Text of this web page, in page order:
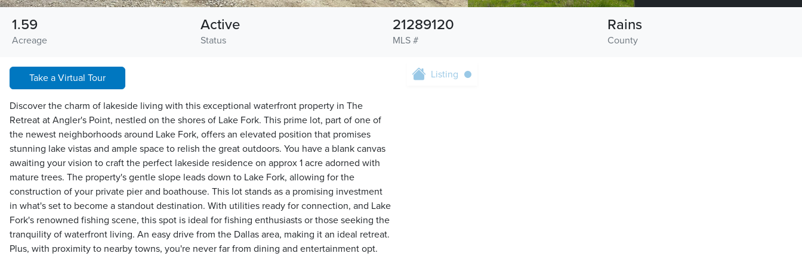
Acreage
1.59
Status
Active
MLS #
21289120
County
Rains
Take a Virtual Tour
Discover the charm of lakeside living with this exceptional waterfront property in The
Retreat at Angler's Point, nestled on the shores of Lake Fork. This prime lot, part of one of
the newest neighborhoods around Lake Fork, offers an elevated position that promises
stunning lake vistas and ample space to relish the great outdoors. You have a blank canvas
awaiting your vision to craft the perfect lakeside residence on approx 1 acre adorned with
mature trees. The property's gentle slope leads down to Lake Fork, allowing for the
construction of your private pier and boathouse. This lot stands as a promising investment
in what's set to become a standout destination. With utilities ready for connection, and Lake
Fork's renowned fishing scene, this spot is ideal for fishing enthusiasts or those seeking the
tranquility of waterfront living. An easy drive from the Dallas area, making it an ideal retreat.
Plus, with proximity to nearby towns, you're never far from dining and entertainment opt.
Listing